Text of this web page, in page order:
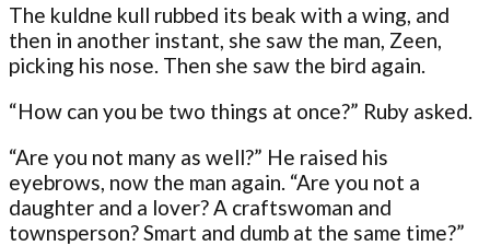
The kuldne kull rubbed its beak with a wing, and
then in another instant, she saw the man, Zeen,
picking his nose. Then she saw the bird again.
“How can you be two things at once?” Ruby asked.
“Are you not many as well?” He raised his
eyebrows, now the man again. “Are you not a
daughter and a lover? A craftswoman and
townsperson? Smart and dumb at the same time?”